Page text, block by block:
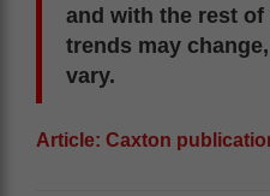
and with the rest of
trends may
vary.
Article: Caxton